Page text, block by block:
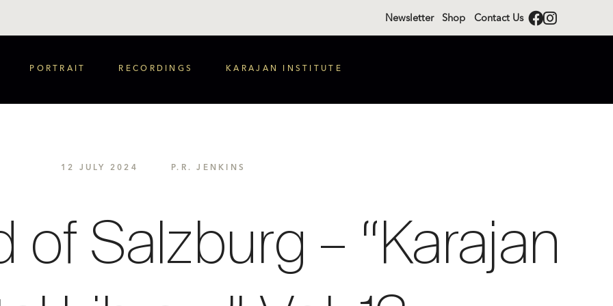
Newsletter Shop Contact Us
PORTRAIT RECORDINGS KARAJAN INSTITUTE
12 JULY 2024 P.R. JENKINS
Salzburg – “Karajan